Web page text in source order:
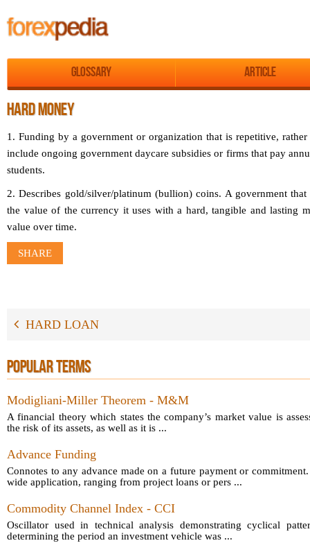
Glossary Article
HARD MONEY
1. Funding by a government or organization that is repetitive,
include ongoing government daycare subsidies or firms that pay
students.
2. Describes gold/silver/platinum (bullion) coins. A government
the value of the currency it uses with a hard, tangible and lasting
value over time.
SHARE
HARD LOAN
POPULAR TERMS
Modigliani-Miller Theorem - M&M
A financial theory which states the company’s market value is
the risk of its assets, as well as it is ...
Advance Funding
Connotes to any advance made on a future payment or
wide application, ranging from project loans or pers ...
Commodity Channel Index - CCI
Oscillator used in technical analysis demonstrating cyclical
determining the period an investment vehicle was ...